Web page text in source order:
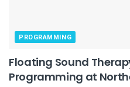
PROGRAMMING
Floating Sound
Programming at